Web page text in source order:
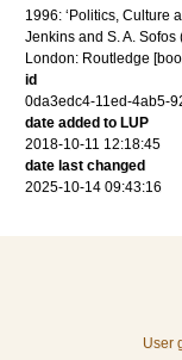
1996: ‘Politics, Culture
Jenkins and S. A.
London: Routledge
id
0da3edc4-11ed-4ab5-
date added to LUP
2018-10-11 12:18:45
date last changed
2025-10-14 09:43:16
User